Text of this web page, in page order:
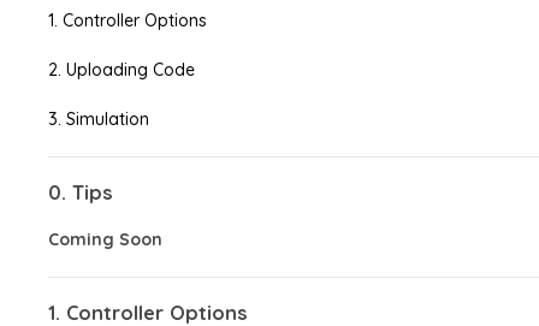
1. Controller Options
2. Uploading Code
3. Simulation
0. Tips
Coming Soon
1. Controller Options